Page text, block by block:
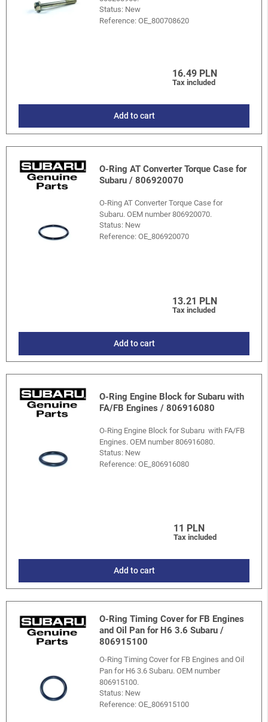
Status: New
Reference:OE_800708620
16.49 PLN
Tax included
Add to cart
O-Ring AT Converter Torque Case for
Subaru / 806920070
O-Ring AT Converter Torque Case for
Subaru. OEM number 806920070.
Status: New
Reference:OE_806920070
13.21 PLN
Tax included
Add to cart
O-Ring Engine Block for Subaru with
FA/FB Engines / 806916080
O-Ring Engine Block for Subaru with FA/FB
Engines. OEM number 806916080.
Status: New
Reference:OE_806916080
11 PLN
Tax included
Add to cart
O-Ring Timing Cover for FB Engines
and Oil Pan for H6 3.6 Subaru /
806915100
O-Ring Timing Cover for FB Engines and Oil
Pan for H6 3.6 Subaru. OEM number
806915100.
Status: New
Reference:OE_806915100